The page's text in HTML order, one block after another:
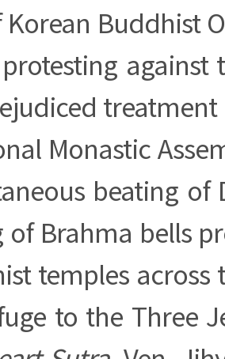
Buddhist
against
Monastic
beating of
Brahma bells
temples across
to the Three